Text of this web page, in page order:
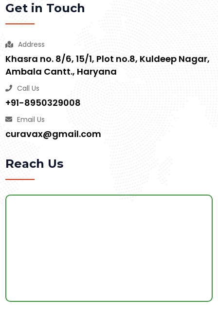
Get in Touch
Address
Khasra no. 8/6, 15/1, Plot no.8, Kuldeep Nagar,
Ambala Cantt., Haryana
Call Us
+91-8950329008
Email Us
curavax@gmail.com
Reach Us